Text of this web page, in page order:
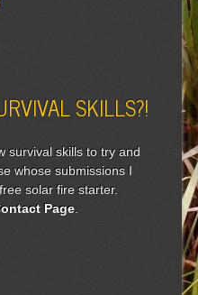
SKILLS?!
survival skills to try and
whose submissions I
solar fire starter.
Page.